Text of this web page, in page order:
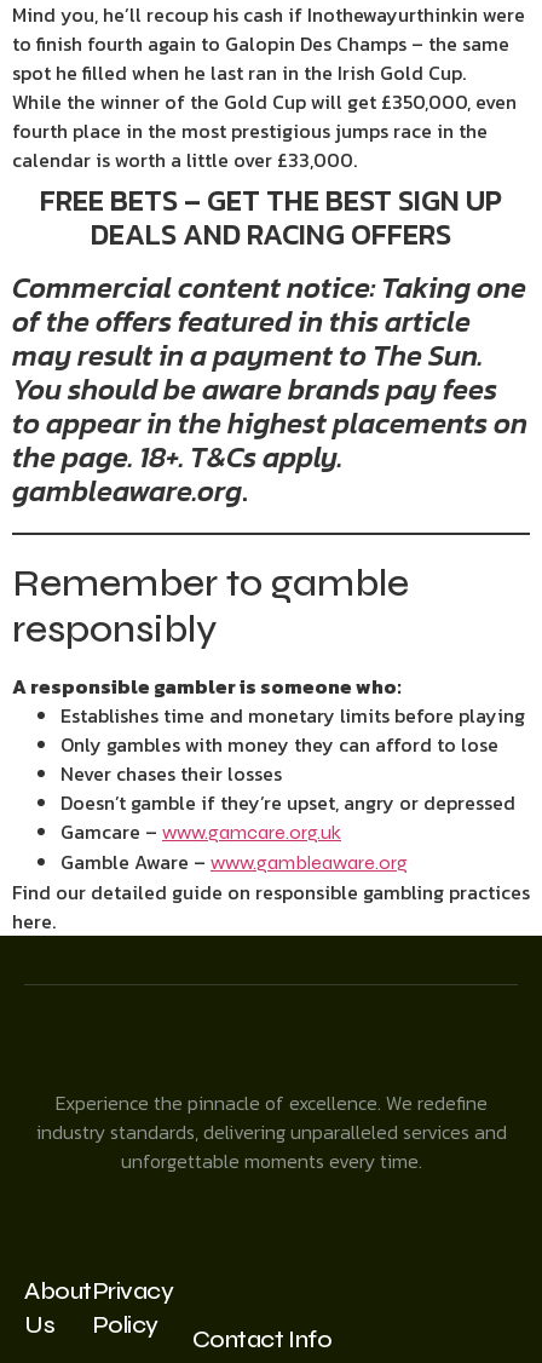
Mind you, he’ll recoup his cash if Inothewayurthinkin were
to finish fourth again to Galopin Des Champs – the same
spot he filled when he last ran in the Irish Gold Cup.
While the winner of the Gold Cup will get £350,000, even
fourth place in the most prestigious jumps race in the
calendar is worth a little over £33,000.
FREE BETS – GET THE BEST SIGN UP
DEALS AND RACING OFFERS
Commercial content notice: Taking one
of the offers featured in this article
may result in a payment to The Sun.
You should be aware brands pay fees
to appear in the highest placements on
the page. 18+. T&Cs apply.
gambleaware.org.
Remember to gamble
responsibly
A responsible gambler is someone who:
Establishes time and monetary limits before playing
Only gambles with money they can afford to lose
Never chases their losses
Doesn’t gamble if they’re upset, angry or depressed
Gamcare – www.gamcare.org.uk
Gamble Aware – www.gambleaware.org
Find our detailed guide on responsible gambling practices
here.
Experience the pinnacle of excellence. We redefine
industry standards, delivering unparalleled services and
unforgettable moments every time.
About
Us
Privacy
Policy
Contact Info